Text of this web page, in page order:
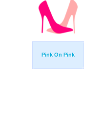
Pink On Pink